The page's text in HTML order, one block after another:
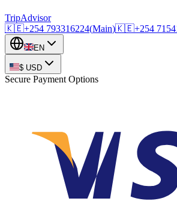
TripAdvisor
🇰🇪+254 793316224(Main)🇰🇪+254
EN
$ USD
Secure Payment Options